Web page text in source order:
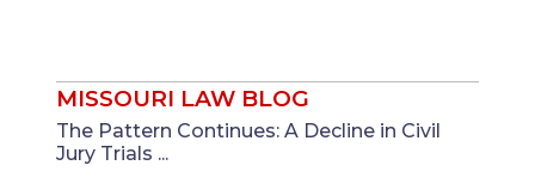
MISSOURI LAW BLOG
The Pattern Continues: A Decline in Civil
Jury Trials ...